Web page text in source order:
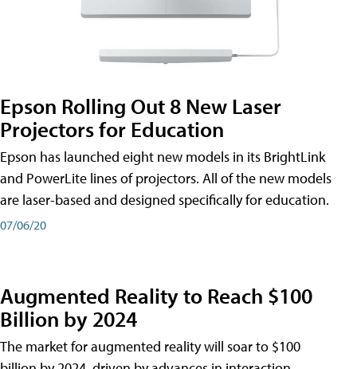
Epson Rolling Out 8 New Laser
Projectors for Education
Epson has launched eight new models in its BrightLink
and PowerLite lines of projectors. All of the new models
are laser-based and designed specifically for education.
07/06/20
Augmented Reality to Reach $100
Billion by 2024
The market for augmented reality will soar to $100